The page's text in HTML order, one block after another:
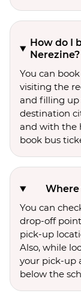
How do I
Nerezine?
You can
visiting the
and filling up
destination
and with the
book bus
You can
drop-off
pick-up
Also, while
your pick-up
below the